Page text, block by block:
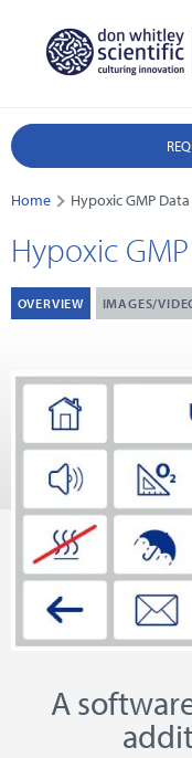
Home Hypoxic GMP
Hypoxic
OVERVIEW IMAGES/
A